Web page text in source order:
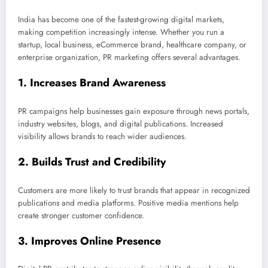
India has become one of the fastest-growing digital markets,
making competition increasingly intense. Whether you run a
startup, local business, eCommerce brand, healthcare company, or
enterprise organization, PR marketing offers several advantages.
1. Increases Brand Awareness
PR campaigns help businesses gain exposure through news portals,
industry websites, blogs, and digital publications. Increased
visibility allows brands to reach wider audiences.
2. Builds Trust and Credibility
Customers are more likely to trust brands that appear in recognized
publications and media platforms. Positive media mentions help
create stronger customer confidence.
3. Improves Online Presence